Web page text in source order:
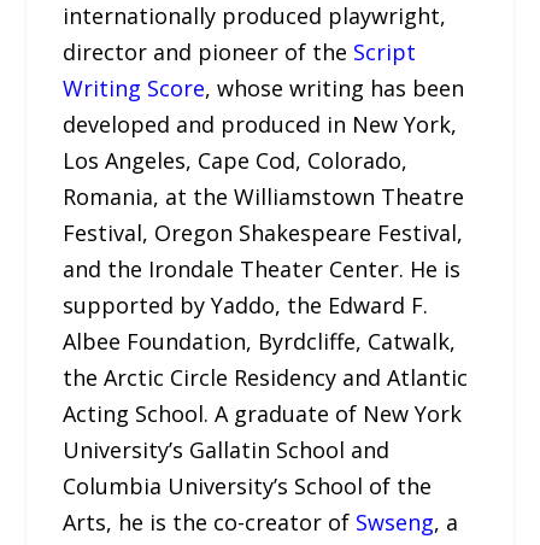
internationally produced playwright,
director and pioneer of the Script
Writing Score, whose writing has been
developed and produced in New York,
Los Angeles, Cape Cod, Colorado,
Romania, at the Williamstown Theatre
Festival, Oregon Shakespeare Festival,
and the Irondale Theater Center. He is
supported by Yaddo, the Edward F.
Albee Foundation, Byrdcliffe, Catwalk,
the Arctic Circle Residency and Atlantic
Acting School. A graduate of New York
University’s Gallatin School and
Columbia University’s School of the
Arts, he is the co-creator of Swseng, a